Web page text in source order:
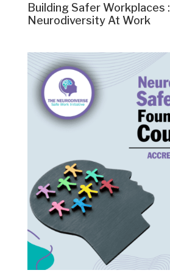
Building Safer Workplaces :
Neurodiversity At Work